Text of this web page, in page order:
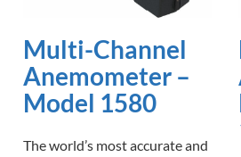
Multi-Channel
Anemometer –
Model 1580
The world’s most accurate and